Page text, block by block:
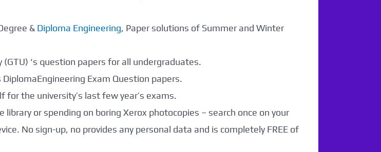
& Diploma Engineering, Paper solutions of Summer and Winter
‘s question papers for all undergraduates.
Exam Question papers.
the university’s last few year’s exams.
or spending on boring Xerox photocopies – search once on your
No sign-up, no provides any personal data and is completely FREE of